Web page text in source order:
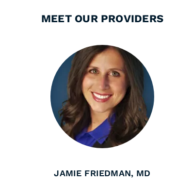
MEET OUR PROVIDERS
JAMIE FRIEDMAN, MD